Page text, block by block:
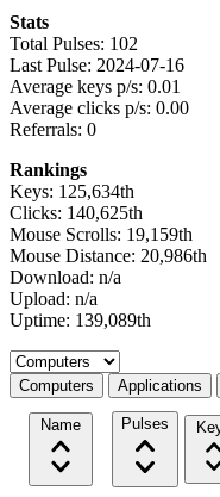
Stats
Total Pulses: 102
Last Pulse: 2024-07-16
Average keys p/s: 0.01
Average clicks p/s: 0.00
Referrals: 0
Rankings
Keys: 125,634th
Clicks: 140,625th
Mouse Scrolls: 19,159th
Mouse Distance: 20,986th
Download: n/a
Upload: n/a
Uptime: 139,089th
Select a tab
Computers Applications
Name Pulses